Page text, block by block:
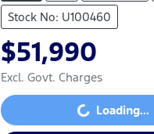
Stock No: U100460
$51,990
Excl. Govt. Charges
Loading...Loading...